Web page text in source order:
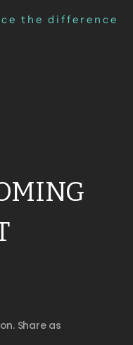
the difference
Share as